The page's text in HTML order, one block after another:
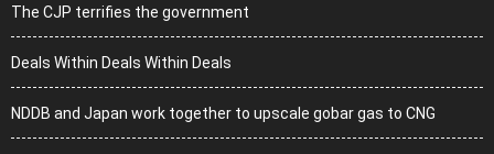
The CJP terrifies the government
Deals Within Deals Within Deals
NDDB and Japan work together to upscale gobar gas to CNG